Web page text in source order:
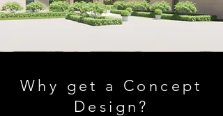
Why get a Concept
Design?